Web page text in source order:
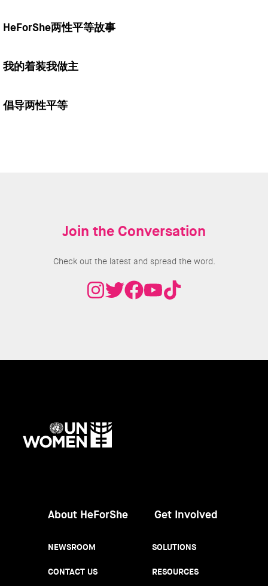
HeForShe两性平等故事
我的着装我做主
倡导两性平等
Join the Conversation
Check out the latest and spread the word.
About HeForShe
NEWSROOM
CONTACT US
Get Involved
SOLUTIONS
RESOURCES